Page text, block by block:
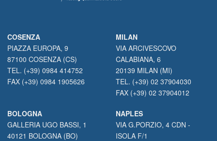
COSENZA
PIAZZA EUROPA, 9
87100 COSENZA (CS)
TEL. (+39) 0984 414752
FAX (+39) 0984 1905626
MILAN
VIA ARCIVESCOVO
CALABIANA, 6
20139 MILAN (MI)
TEL. (+39) 02 37904030
FAX (+39) 02 37904012
BOLOGNA
GALLERIA UGO BASSI, 1
40121 BOLOGNA (BO)
NAPLES
VIA G.PORZIO, 4 CDN -
ISOLA F/1